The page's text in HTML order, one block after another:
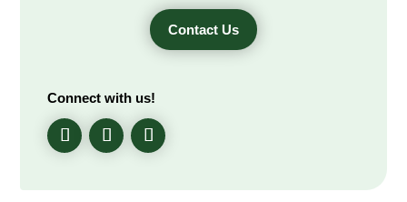
Contact Us
Connect with us!